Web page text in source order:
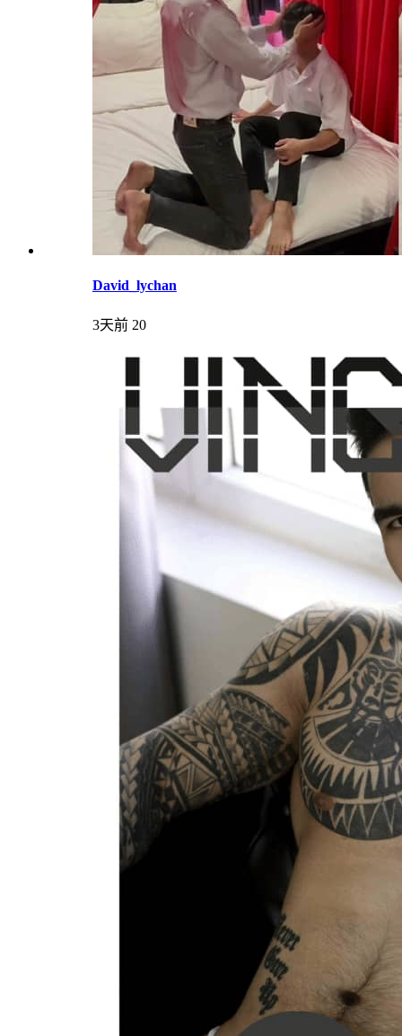
David_lychan
3天前 20